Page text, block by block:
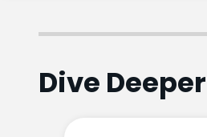
Dive Deeper